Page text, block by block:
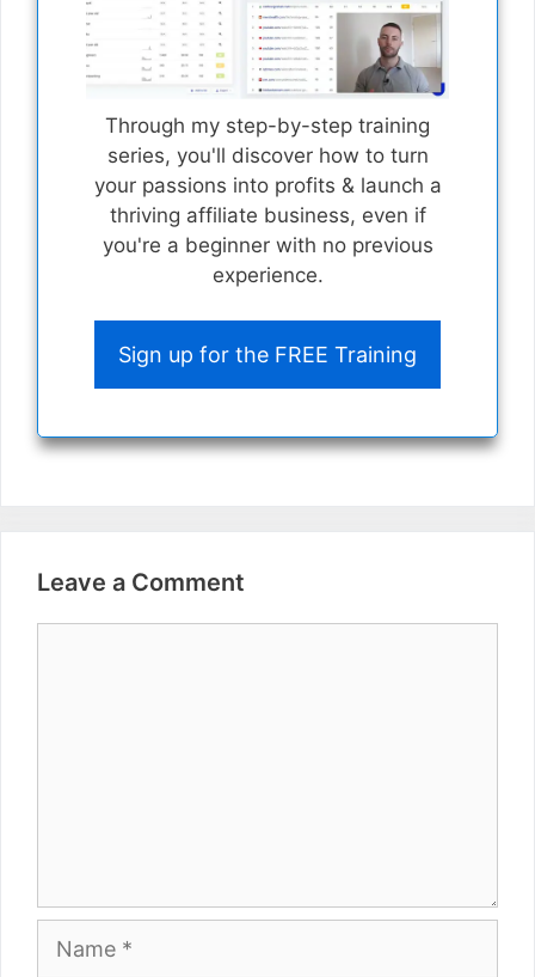
Through my step-by-step training
series, you'll discover how to turn
your passions into profits & launch a
thriving affiliate business, even if
you're a beginner with no previous
experience.
Sign up for the FREE Training
Leave a Comment